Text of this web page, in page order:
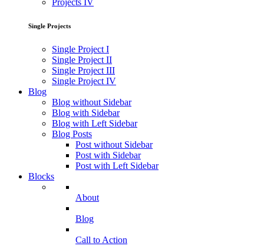
Projects IV
Single Projects
Single Project I
Single Project II
Single Project III
Single Project IV
Blog
Blog without Sidebar
Blog with Sidebar
Blog with Left Sidebar
Blog Posts
Post without Sidebar
Post with Sidebar
Post with Left Sidebar
Blocks
About
Blog
Call to Action